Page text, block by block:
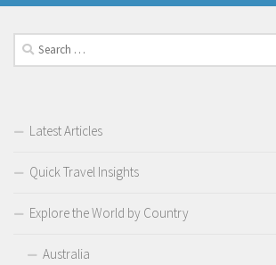
Search
for:
Latest Articles
Quick Travel Insights
Explore the World by Country
Australia